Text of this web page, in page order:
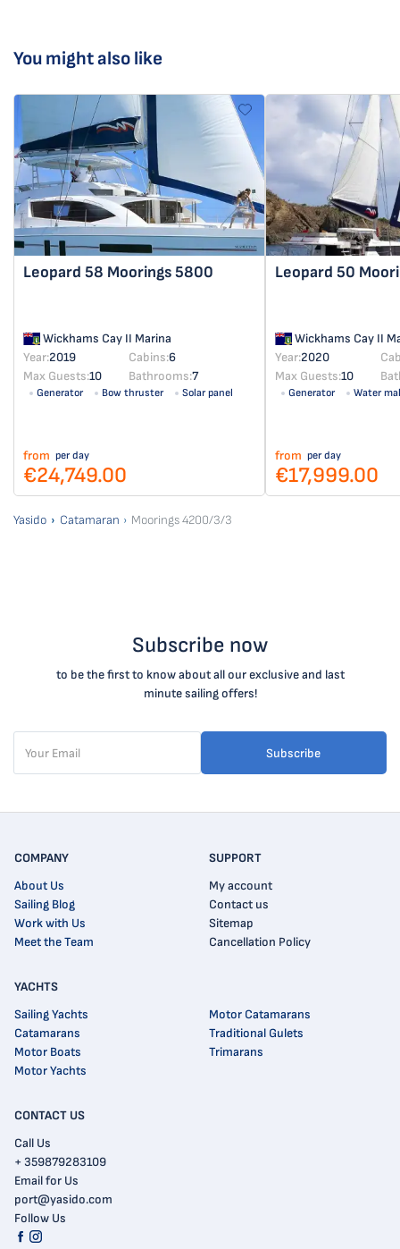
You might also like
Leopard 58 Moorings 5800
Wickhams Cay II Marina
Year:2019 Cabins:6
Max Guests:10 Bathrooms:7
Generator Bow thruster Solar panel
from per day
€24,749.00
Leopard 50
Wickhams Cay II
Year:2020
Max Guests:10
Generator
Water
from per day
€17,999.00
Yasido Catamaran Moorings 4200/3/3
Subscribe now
to be the first to know about all our exclusive and last
minute sailing offers!
Subscribe
CONTACT US
Call Us
+ 359879283109
Email for Us
port@yasido.com
Follow Us
COMPANY
About Us
Sailing Blog
Work with Us
Meet the Team
SUPPORT
My account
Contact us
Sitemap
Cancellation Policy
YACHTS
Sailing Yachts
Catamarans
Motor Boats
Motor Yachts
Motor Catamarans
Traditional Gulets
Trimarans